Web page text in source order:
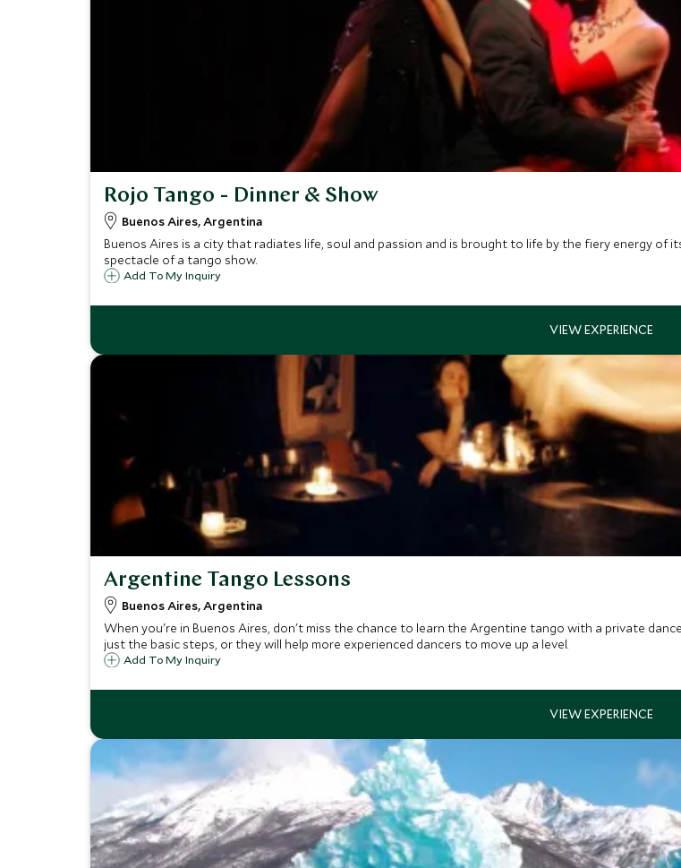
Rojo Tango - Dinner & Show
Buenos Aires, Argentina
Buenos Aires is a city that radiates life, soul and passion and is brought to life by the fiery energy of
spectacle of a tango show.
Add To My Inquiry
Argentine Tango Lessons
Buenos Aires, Argentina
When you're in Buenos Aires, don't miss the chance to learn the Argentine tango with a private
just the basic steps, or they will help more experienced dancers to move up a level.
Add To My Inquiry